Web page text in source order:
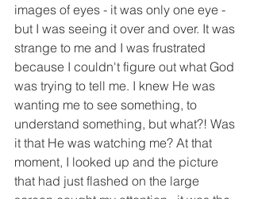
images of eyes - it was only one eye -
but I was seeing it over and over. It was
strange to me and I was frustrated
because I couldn't figure out what God
was trying to tell me. I knew He was
wanting me to see something, to
understand something, but what?! Was
it that He was watching me? At that
moment, I looked up and the picture
that had just flashed on the large